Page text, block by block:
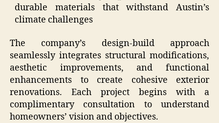
durable materials that withstand Austin’s
climate challenges
The company’s design-build approach
seamlessly integrates structural modifications,
aesthetic improvements, and functional
enhancements to create cohesive exterior
renovations. Each project begins with a
complimentary consultation to understand
homeowners’ vision and objectives.